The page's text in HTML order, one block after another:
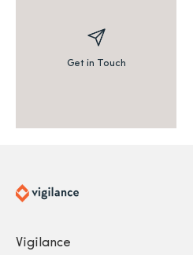
Get in Touch
Vigilance